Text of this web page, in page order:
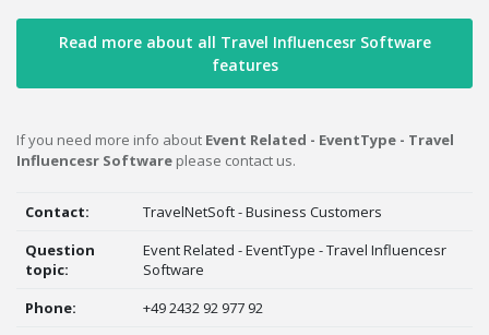
Read more about all Travel Influencesr Software
features
If you need more info about Event Related - EventType - Travel
Influencesr Software please contact us.
Contact:
TravelNetSoft - Business Customers
Question
topic:
Event Related - EventType - Travel Influencesr
Software
Phone:
+49 2432 92 977 92